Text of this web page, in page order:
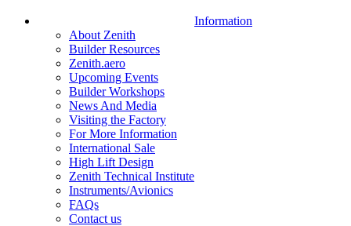
Information
About Zenith
Builder Resources
Zenith.aero
Upcoming Events
Builder Workshops
News And Media
Visiting the Factory
For More Information
International Sale
High Lift Design
Zenith Technical Institute
Instruments/Avionics
FAQs
Contact us